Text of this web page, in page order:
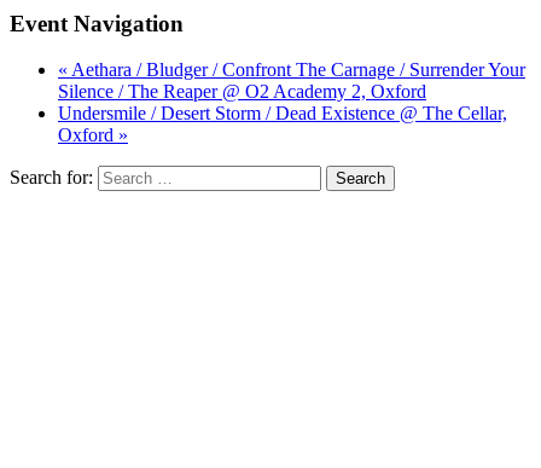
Event Navigation
« Aethara / Bludger / Confront The Carnage / Surrender Your
Silence / The Reaper @ O2 Academy 2, Oxford
Undersmile / Desert Storm / Dead Existence @ The Cellar,
Oxford »
Search for: